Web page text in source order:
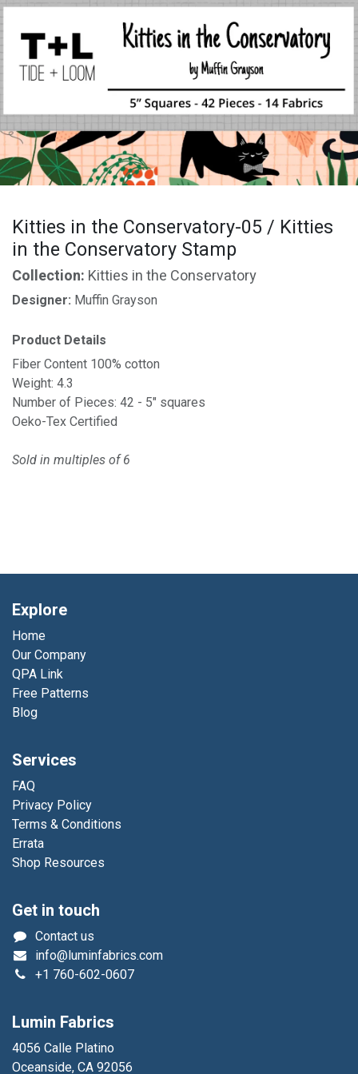
Kitties in the Conservatory-05 / Kitties
in the Conservatory Stamp
Collection: Kitties in the Conservatory
Designer: Muffin Grayson
Product Details
Fiber Content 100% cotton
Weight: 4.3
Number of Pieces: 42 - 5" squares
Oeko-Tex Certified
Sold in multiples of 6
Explore
Home
Our Company
QPA Link
Free Patterns
Blog
Services
FAQ
Privacy Policy
Terms & Conditions
Errata
Shop Resources
Get in touch
Contact us
info@luminfabrics.com
+1 760-602-0607
Lumin Fabrics
4056 Calle Platino
Oceanside, CA 92056